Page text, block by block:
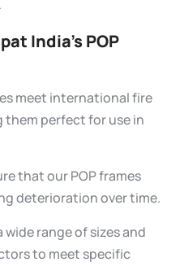
India’s POP
meet international fire
them perfect for use in
that our POP frames
deterioration over time.
wide range of sizes and
to meet specific